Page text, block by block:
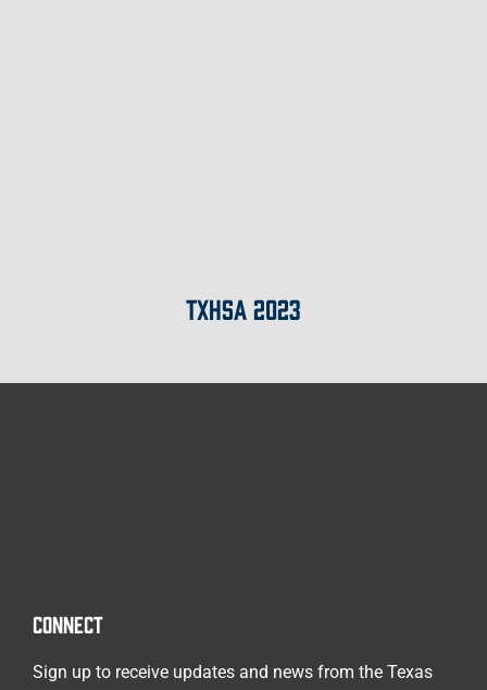
TXHSA 2023
CONNECT
Sign up to receive updates and news from the Texas